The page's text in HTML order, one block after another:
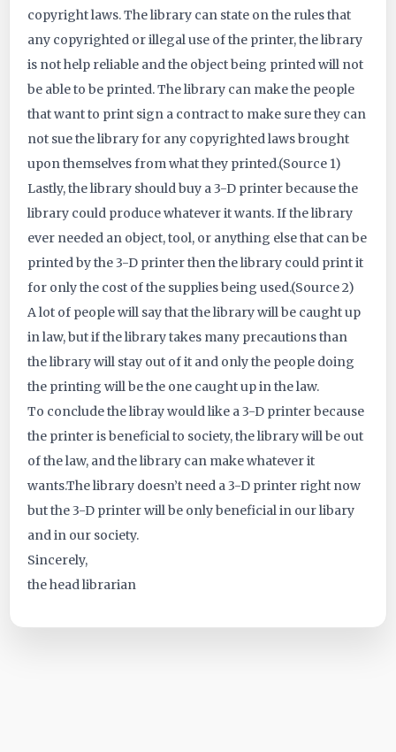
copyright laws. The library can state on the rules that
any copyrighted or illegal use of the printer, the library
is not help reliable and the object being printed will not
be able to be printed. The library can make the people
that want to print sign a contract to make sure they can
not sue the library for any copyrighted laws brought
upon themselves from what they printed.(Source 1)
Lastly, the library should buy a 3-D printer because the
library could produce whatever it wants. If the library
ever needed an object, tool, or anything else that can be
printed by the 3-D printer then the library could print it
for only the cost of the supplies being used.(Source 2)
A lot of people will say that the library will be caught up
in law, but if the library takes many precautions than
the library will stay out of it and only the people doing
the printing will be the one caught up in the law.
To conclude the libray would like a 3-D printer because
the printer is beneficial to society, the library will be out
of the law, and the library can make whatever it
wants.The library doesn’t need a 3-D printer right now
but the 3-D printer will be only beneficial in our libary
and in our society.
Sincerely,
the head librarian